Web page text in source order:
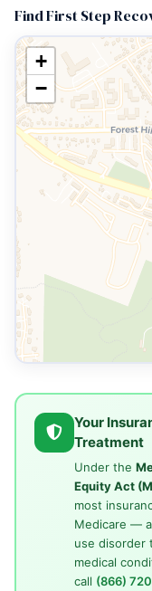
Find First Step
+
−
Your
Treatment
Under the
Equity Act
most
Medicare —
use disorder
medical
call (866)